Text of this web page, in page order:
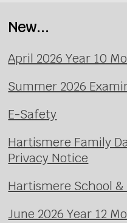
New...
April 2026 Year 10
Summer 2026
E-Safety
Hartismere Family
Privacy Notice
Hartismere School
June 2026 Year 12